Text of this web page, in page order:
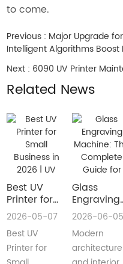
to come.
Previous : Major Upgrade
Intelligent Algorithms Boost
Next : 6090 UV Printer
Related News
Best UV
Printer for
Small
Business in
2026 | UV
Flatbed &
UV DTF
2026-05-07
Best UV
Printer for
Glass
Engraving
Machine:
The
Complete
Guide for
Decorative
2026-06-05
Modern
architecture